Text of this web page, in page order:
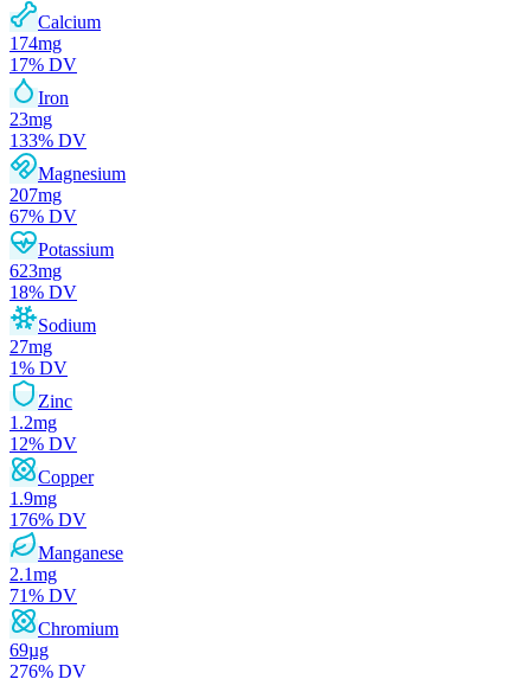
Calcium
174mg
17% DV
Iron
23mg
133% DV
Magnesium
207mg
67% DV
Potassium
623mg
18% DV
Sodium
27mg
1% DV
Zinc
1.2mg
12% DV
Copper
1.9mg
176% DV
Manganese
2.1mg
71% DV
Chromium
69µg
276% DV